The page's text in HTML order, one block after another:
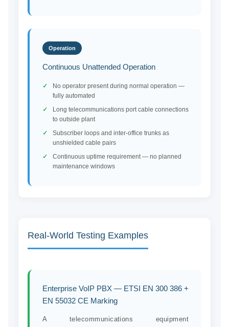
Operation
Continuous Unattended Operation
No operator present during normal operation —
fully automated
Long telecommunications port cable connections
to outside plant
Subscriber loops and inter-office trunks as
unshielded cable pairs
Continuous uptime requirement — no planned
maintenance windows
Real-World Testing Examples
Enterprise VoIP PBX — ETSI EN 300 386 +
EN 55032 CE Marking
A telecommunications equipment